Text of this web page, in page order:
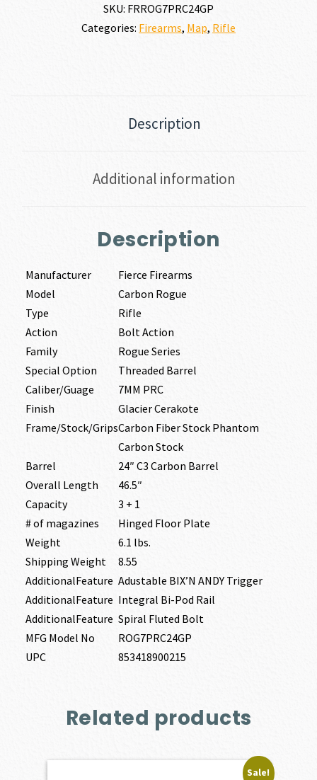
SKU: FRROG7PRC24GP
Categories: Firearms, Map, Rifle
Description
Additional information
Description
Manufacturer
Fierce Firearms
Model
Carbon Rogue
Type
Rifle
Action
Bolt Action
Family
Rogue Series
Special Option
Threaded Barrel
Caliber/Guage
7MM PRC
Finish
Glacier Cerakote
Frame/Stock/GripsCarbon Fiber Stock Phantom
Carbon Stock
Barrel
24″ C3 Carbon Barrel
Overall Length
46.5″
Capacity
3 + 1
# of magazines
Hinged Floor Plate
Weight
6.1 lbs.
Shipping Weight
8.55
AdditionalFeature Adustable BIX’N ANDY Trigger
AdditionalFeature Integral Bi-Pod Rail
AdditionalFeature Spiral Fluted Bolt
MFG Model No
ROG7PRC24GP
UPC
853418900215
Related products
Sale!